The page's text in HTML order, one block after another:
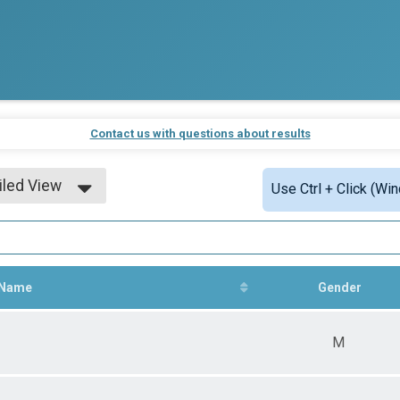
Contact us with questions about results
View
Use Ctrl + Click
Gender
M